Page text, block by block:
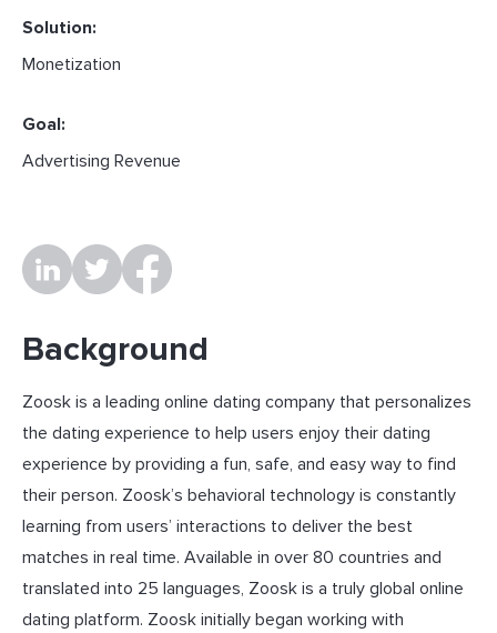
Solution:
Monetization
Goal:
Advertising Revenue
Background
Zoosk is a leading online dating company that personalizes
the dating experience to help users enjoy their dating
experience by providing a fun, safe, and easy way to find
their person. Zoosk’s behavioral technology is constantly
learning from users’ interactions to deliver the best
matches in real time. Available in over 80 countries and
translated into 25 languages, Zoosk is a truly global online
dating platform. Zoosk initially began working with